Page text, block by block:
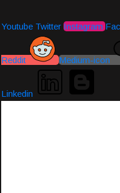
Youtube Twitter Instagram
Reddit Medium-icon
Linkedin